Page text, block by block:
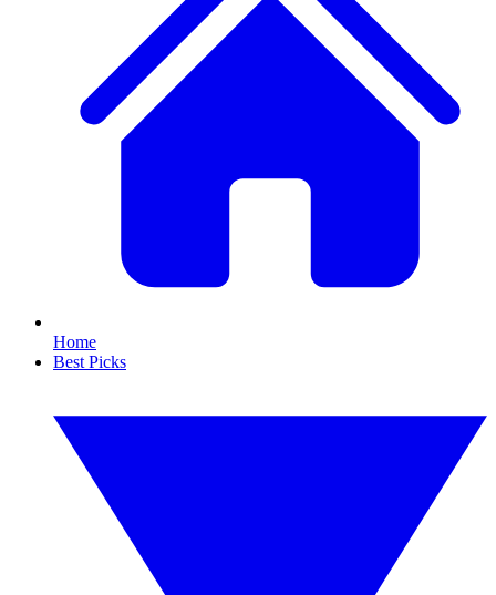
Home
Best Picks